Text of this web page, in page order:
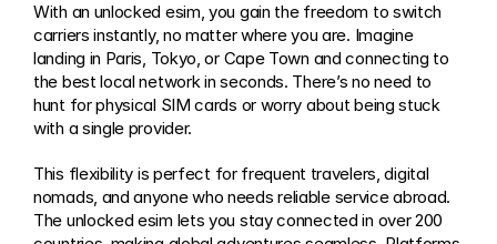
With an unlocked esim, you gain the freedom to switch
carriers instantly, no matter where you are. Imagine
landing in Paris, Tokyo, or Cape Town and connecting to
the best local network in seconds. There’s no need to
hunt for physical SIM cards or worry about being stuck
with a single provider.
This flexibility is perfect for frequent travelers, digital
nomads, and anyone who needs reliable service abroad.
The unlocked esim lets you stay connected in over 200